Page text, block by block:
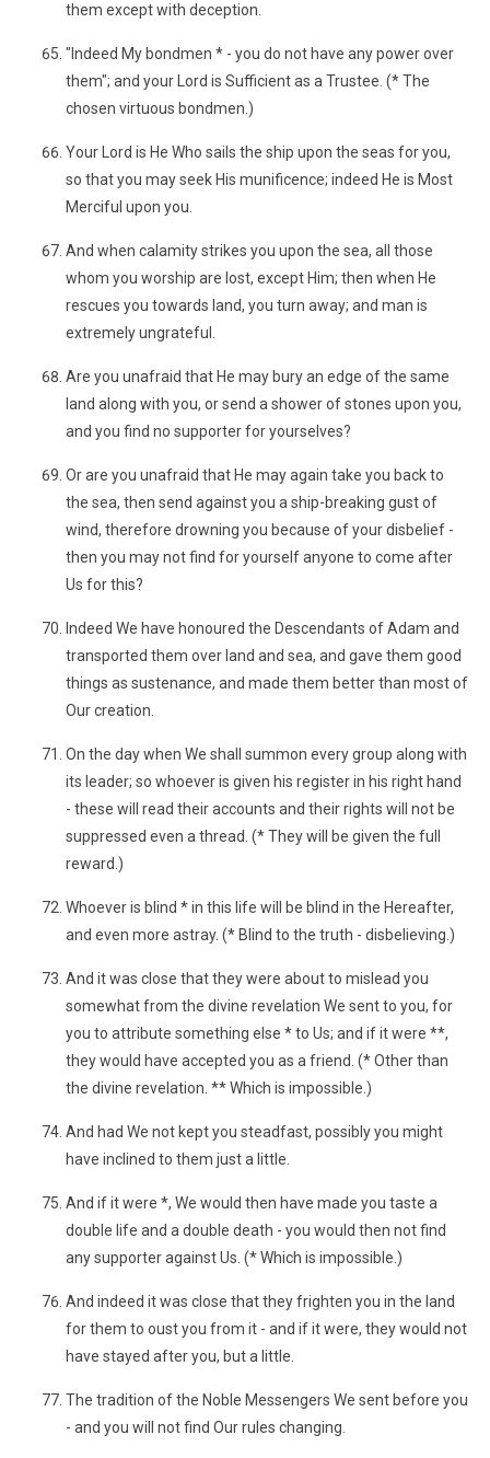
them except with deception.
"Indeed My bondmen * - you do not have any power over
them"; and your Lord is Sufficient as a Trustee. (* The
chosen virtuous bondmen.)
Your Lord is He Who sails the ship upon the seas for you,
so that you may seek His munificence; indeed He is Most
Merciful upon you.
And when calamity strikes you upon the sea, all those
whom you worship are lost, except Him; then when He
rescues you towards land, you turn away; and man is
extremely ungrateful.
Are you unafraid that He may bury an edge of the same
land along with you, or send a shower of stones upon you,
and you find no supporter for yourselves?
Or are you unafraid that He may again take you back to
the sea, then send against you a ship-breaking gust of
wind, therefore drowning you because of your disbelief -
then you may not find for yourself anyone to come after
Us for this?
Indeed We have honoured the Descendants of Adam and
transported them over land and sea, and gave them good
things as sustenance, and made them better than most of
Our creation.
On the day when We shall summon every group along with
its leader; so whoever is given his register in his right hand
- these will read their accounts and their rights will not be
suppressed even a thread. (* They will be given the full
reward.)
Whoever is blind * in this life will be blind in the Hereafter,
and even more astray. (* Blind to the truth - disbelieving.)
And it was close that they were about to mislead you
somewhat from the divine revelation We sent to you, for
you to attribute something else * to Us; and if it were **,
they would have accepted you as a friend. (* Other than
the divine revelation. ** Which is impossible.)
And had We not kept you steadfast, possibly you might
have inclined to them just a little.
And if it were *, We would then have made you taste a
double life and a double death - you would then not find
any supporter against Us. (* Which is impossible.)
And indeed it was close that they frighten you in the land
for them to oust you from it - and if it were, they would not
have stayed after you, but a little.
The tradition of the Noble Messengers We sent before you
- and you will not find Our rules changing.